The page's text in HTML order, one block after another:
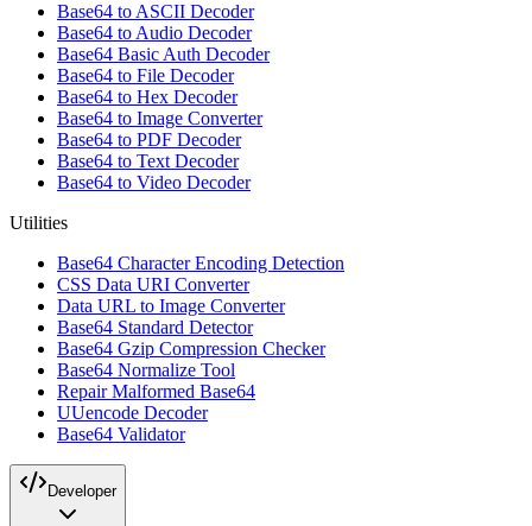
Base64 to ASCII Decoder
Base64 to Audio Decoder
Base64 Basic Auth Decoder
Base64 to File Decoder
Base64 to Hex Decoder
Base64 to Image Converter
Base64 to PDF Decoder
Base64 to Text Decoder
Base64 to Video Decoder
Utilities
Base64 Character Encoding Detection
CSS Data URI Converter
Data URL to Image Converter
Base64 Standard Detector
Base64 Gzip Compression Checker
Base64 Normalize Tool
Repair Malformed Base64
UUencode Decoder
Base64 Validator
Developer